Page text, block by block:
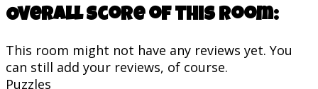
Overall score of this room:
This room might not have any reviews yet. You
can still add your reviews, of course.
Puzzles